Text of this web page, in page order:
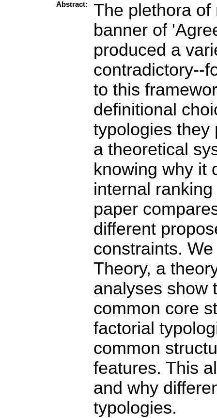
Abstract:
The plethora
banner of
produced a
contradictory--
to this
definitional
typologies they
a theoretical
knowing why it
internal
paper
different
constraints.
Theory, a
analyses show
common core
factorial
common
features. This
and why
typologies.